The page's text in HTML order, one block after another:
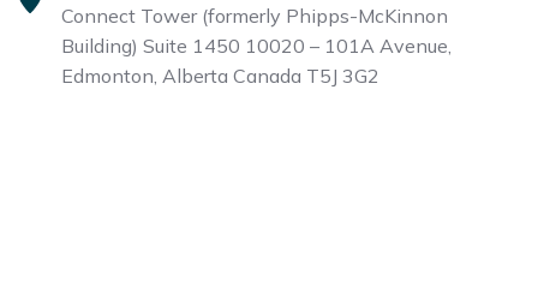
Connect Tower (formerly Phipps-McKinnon
Building) Suite 1450 10020 – 101A Avenue,
Edmonton, Alberta Canada T5J 3G2